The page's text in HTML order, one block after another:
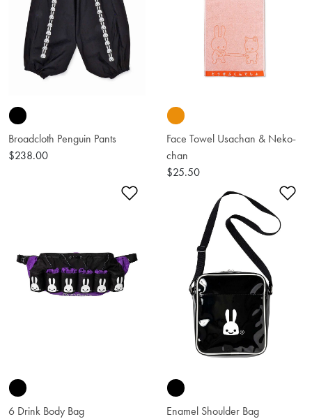
Broadcloth Penguin Pants
$238.00
Face Towel Usachan & Neko-
chan
$25.50
Add to Wishlist
6 Drink Body Bag
Enamel Shoulder Bag